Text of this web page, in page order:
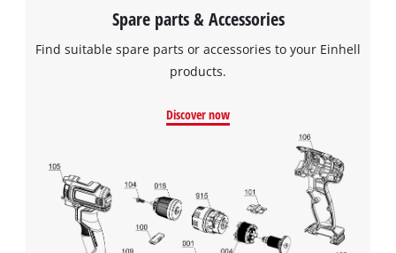
Spare parts & Accessories
Find suitable spare parts or accessories to your Einhell
products.
Discover now